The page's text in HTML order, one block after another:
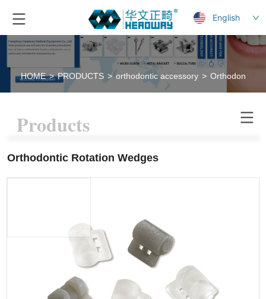
English
HOME > PRODUCTS > orthodontic accessory > Orthodontic
Products
Orthodontic Rotation Wedges